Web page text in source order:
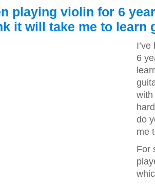
playing violin for 6
it will take me to learn
6
with
do
me
For